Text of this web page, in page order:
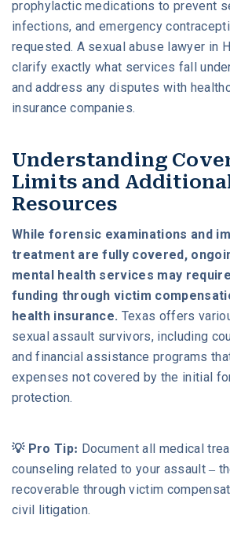
prophylactic medications to prevent
infections, and emergency
requested. A sexual abuse lawyer in
clarify exactly what services fall
and address any disputes with
insurance companies.
Understanding
Limits and
Resources
While forensic examinations and
treatment are fully covered,
mental health services may
funding through victim
health insurance. Texas offers
sexual assault survivors, including
and financial assistance programs
expenses not covered by the initial
protection.
💡 Pro Tip: Document all medical
counseling related to your assault –
recoverable through victim
civil litigation.